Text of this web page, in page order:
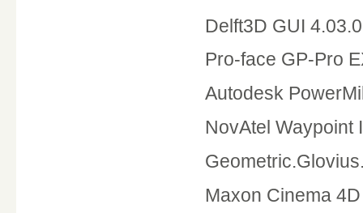
Delft3D GUI
Pro-face GP-Pro
Autodesk
NovAtel Waypoint
Maxon Cinema